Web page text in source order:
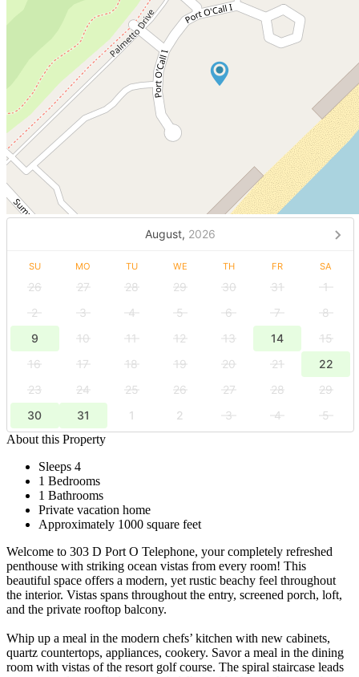
August, 2026
SU MO TU WE TH FR SA
26 27 28 29 30 31
1
2
3 4 5 6 7
8
9
10 11 12 13 14
15
16
17 18 19 20 21
22
23
24 25 26 27 28
29
30
31 1 2 3 4
5
About this Property
Sleeps 4
1 Bedrooms
1 Bathrooms
Private vacation home
Approximately 1000 square feet
Welcome to 303 D Port O Telephone, your completely refreshed
penthouse with striking ocean vistas from every room! This
beautiful space offers a modern, yet rustic beachy feel throughout
the interior. Vistas spans throughout the entry, screened porch, loft,
and the private rooftop balcony.
Whip up a meal in the modern chefs’ kitchen with new cabinets,
quartz countertops, appliances, cookery. Savor a meal in the dining
room with vistas of the resort golf course. The spiral staircase leads